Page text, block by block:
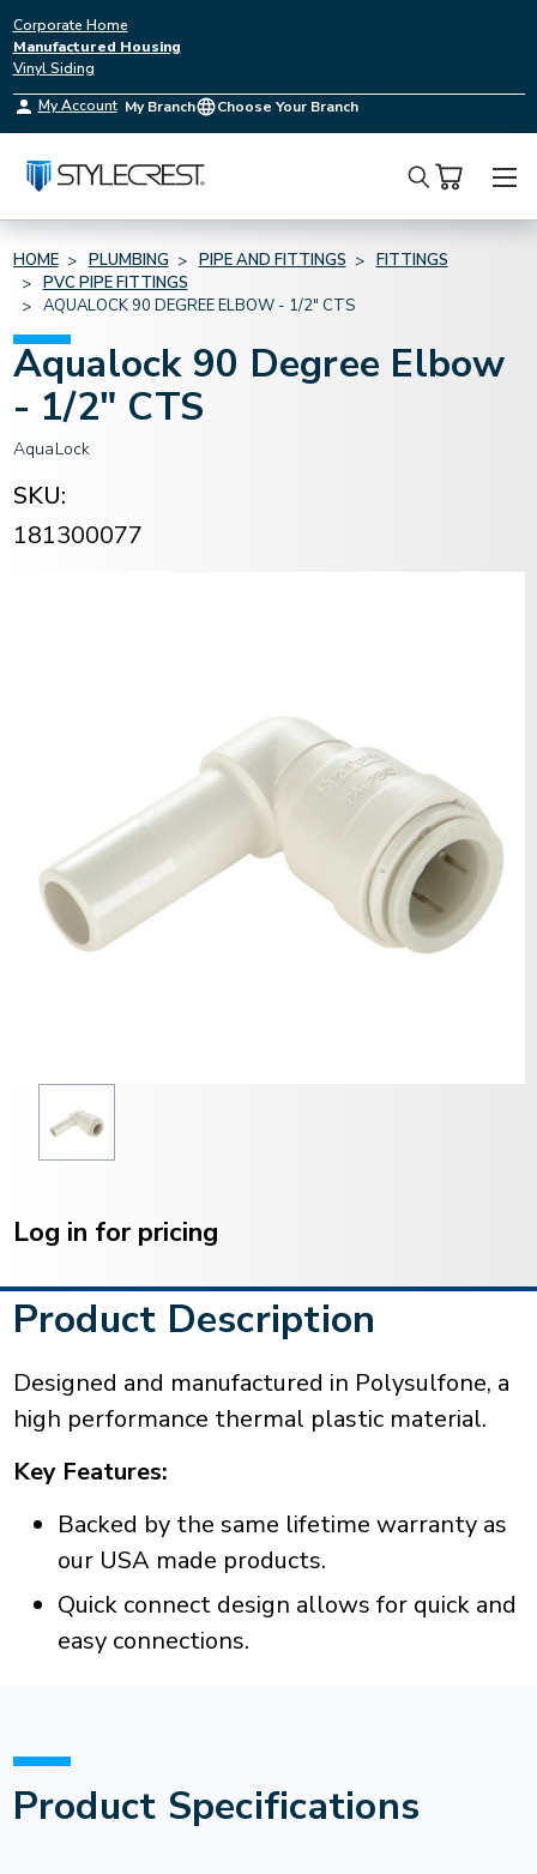
Corporate Home
Manufactured Housing
Vinyl Siding
My Account My Branch Choose Your Branch
Search
HOME PLUMBING PIPE AND FITTINGS
FITTINGS
PVC PIPE FITTINGS
AQUALOCK 90 DEGREE ELBOW - 1/2" CTS
Aqualock 90 Degree Elbow
- 1/2" CTS
AquaLock
SKU:
181300077
Stock:
Log in for pricing
Product Description
Designed and manufactured in Polysulfone, a
high performance thermal plastic material.
Key Features:
Backed by the same lifetime warranty as
our USA made products.
Quick connect design allows for quick and
easy connections.
Product Specifications